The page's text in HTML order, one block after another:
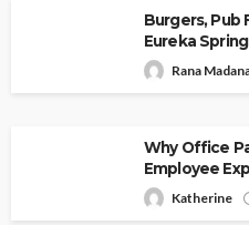
Burgers, Pub
Eureka
Rana
Why Office
Employee
Katherine